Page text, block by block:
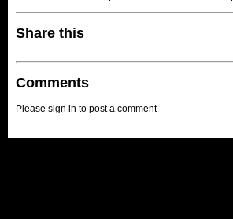
Share this
Comments
Please sign in to post a comment